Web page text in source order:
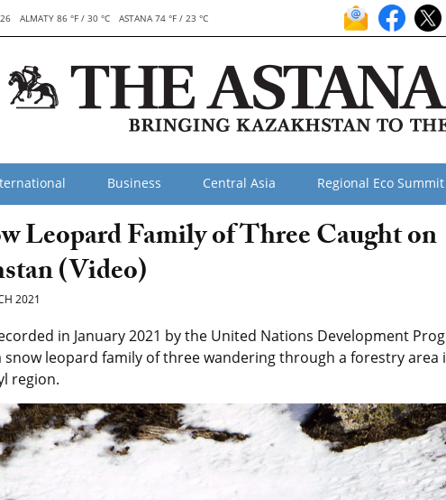
ALMATY 86 °F / 30 °C ASTANA 74 °F / 23 °C
Business Central Asia Regional Eco
Leopard Family of Three Caught on
(Video)
2021
in January 2021 by the United Nations Development
snow leopard family of three wandering through a forestry area
region.